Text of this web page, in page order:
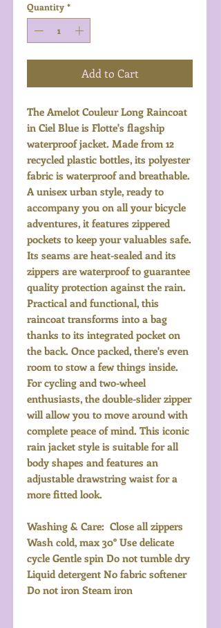
Quantity *
Add to Cart
The Amelot Couleur Long Raincoat
in Ciel Blue is Flotte's flagship
waterproof jacket. Made from 12
recycled plastic bottles, its polyester
fabric is waterproof and breathable.
A unisex urban style, ready to
accompany you on all your bicycle
adventures, it features zippered
pockets to keep your valuables safe.
Its seams are heat-sealed and its
zippers are waterproof to guarantee
quality protection against the rain.
Practical and functional, this
raincoat transforms into a bag
thanks to its integrated pocket on
the back. Once packed, there's even
room to stow a few things inside.
For cycling and two-wheel
enthusiasts, the double-slider zipper
will allow you to move around with
complete peace of mind. This iconic
rain jacket style is suitable for all
body shapes and features an
adjustable drawstring waist for a
more fitted look.
Washing & Care: Close all zippers
Wash cold, max 30° Use delicate
cycle Gentle spin Do not tumble dry
Liquid detergent No fabric softener
Do not iron Steam iron